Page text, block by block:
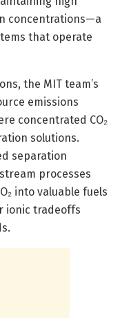
concentrations—a
that operate
the MIT team’s
emissions
concentrated CO₂
solutions.
separation
processes
into valuable fuels
ionic tradeoffs